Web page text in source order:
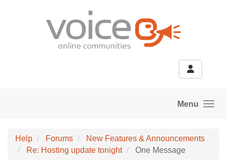
Menu
Help Forums
New Features & Announcements
Re: Hosting update tonight
One Message